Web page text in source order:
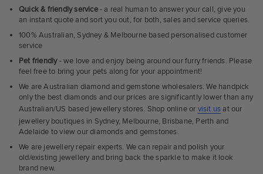
Quick & friendly service- a real human to answer your call, give you
an instant quote and sort you out, for both, sales and service queries.
100% Australian, Sydney & Melbourne based personalised customer
service
Pet friendly- we love and enjoy being around our furry friends. Please
feel free to bring your pets along for your appointment!
We are Australian diamond and gemstone wholesalers. We handpick
only the best diamonds and our prices are significantly lower than any
Australian/US based jewellery stores. Shop online or visit us at our
jewellery boutiques in Sydney, Melbourne, Brisbane, Perth and
Adelaide to view our diamonds and gemstones.
We are jewellery repair experts. We can repair and polish your
old/existing jewellery and bring back the sparkle to make it look
brand new.